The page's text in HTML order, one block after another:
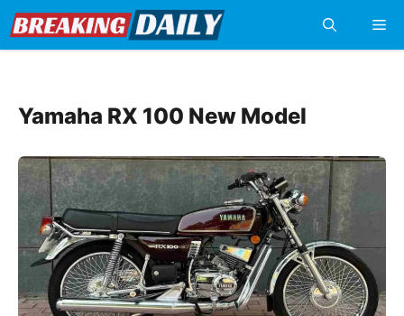
content
Yamaha RX 100 New Model